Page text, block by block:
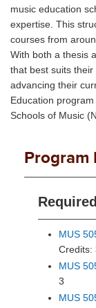
music education
expertise. This
courses from
With both a thesis
that best suits
advancing their
Education
Schools of Music
Program
MUS
Credits:
MUS
3
MUS